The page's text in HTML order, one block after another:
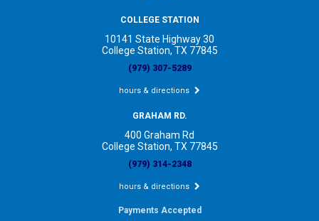
COLLEGE STATION
10141 State Highway 30
College Station, TX 77845
(979) 307-5289
hours & directions
GRAHAM RD.
400 Graham Rd
College Station, TX 77845
(979) 314-2348
hours & directions
Payments Accepted